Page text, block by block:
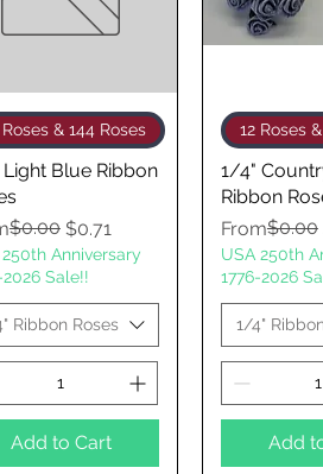
Quick View
Roses & 144 Roses
Blue Ribbon
Price
$0.00 $0.71
Price
250th Anniversary
2026 Sale!!
Ribbon Roses
Add to Cart
12 Roses
1/4"
Ribbon
From
Regular$0.00
Sale Price
USA 250th
1776-2026
1/4"
Add